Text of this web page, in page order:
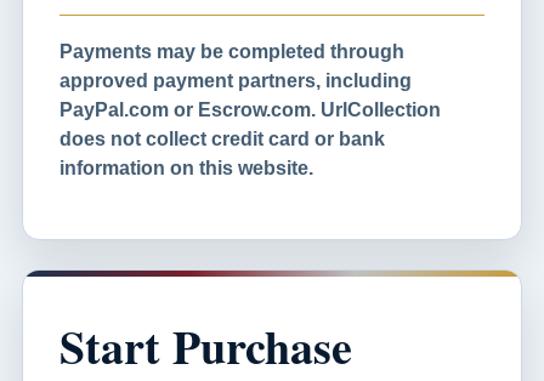
Payments may be completed through
approved payment partners, including
PayPal.com or Escrow.com. UrlCollection
does not collect credit card or bank
information on this website.
Start Purchase